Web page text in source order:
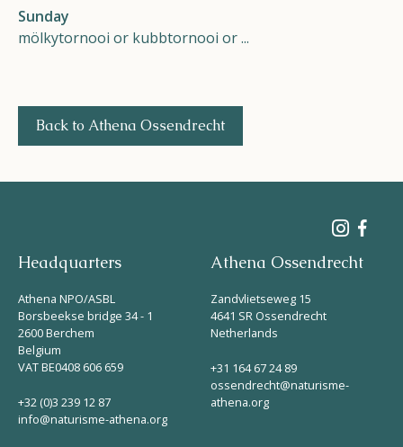
Sunday
mölkytornooi or kubbtornooi or ...
Back to Athena Ossendrecht
Headquarters
Athena NPO/ASBL
Borsbeekse bridge 34 - 1
2600 Berchem
Belgium
VAT BE0408 606 659
+32 (0)3 239 12 87
info@naturisme-athena.org
Athena Ossendrecht
Zandvlietseweg 15
4641 SR Ossendrecht
Netherlands
+31 164 67 24 89
ossendrecht@naturisme-
athena.org